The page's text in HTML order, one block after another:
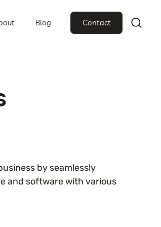
Blog Contact
by seamlessly
and software with various